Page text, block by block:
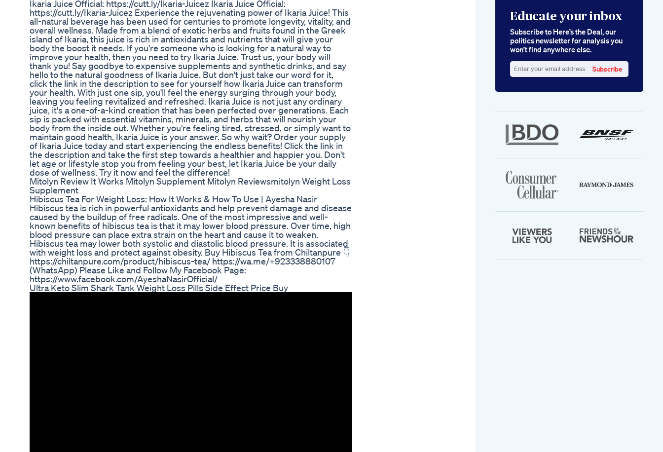
Ikaria Juice Official: https://cutt.ly/Ikaria-Juicez Ikaria Juice Official:
https://cutt.ly/Ikaria-Juicez Experience the rejuvenating power of Ikaria Juice! This
all-natural beverage has been used for centuries to promote longevity, vitality, and
overall wellness. Made from a blend of exotic herbs and fruits found in the Greek
island of Ikaria, this juice is rich in antioxidants and nutrients that will give your
body the boost it needs. If you're someone who is looking for a natural way to
improve your health, then you need to try Ikaria Juice. Trust us, your body will
thank you! Say goodbye to expensive supplements and synthetic drinks, and say
hello to the natural goodness of Ikaria Juice. But don't just take our word for it,
click the link in the description to see for yourself how Ikaria Juice can transform
your health. With just one sip, you'll feel the energy surging through your body,
leaving you feeling revitalized and refreshed. Ikaria Juice is not just any ordinary
juice, it's a one-of-a-kind creation that has been perfected over generations. Each
sip is packed with essential vitamins, minerals, and herbs that will nourish your
body from the inside out. Whether you're feeling tired, stressed, or simply want to
maintain good health, Ikaria Juice is your answer. So why wait? Order your supply
of Ikaria Juice today and start experiencing the endless benefits! Click the link in
the description and take the first step towards a healthier and happier you. Don't
let age or lifestyle stop you from feeling your best, let Ikaria Juice be your daily
dose of wellness. Try it now and feel the difference!
Mitolyn Review It Works Mitolyn Supplement Mitolyn Reviewsmitolyn Weight Loss
Supplement
Hibiscus Tea For Weight Loss: How It Works & How To Use | Ayesha Nasir
Hibiscus tea is rich in powerful antioxidants and help prevent damage and disease
caused by the buildup of free radicals. One of the most impressive and well-
known benefits of hibiscus tea is that it may lower blood pressure. Over time, high
blood pressure can place extra strain on the heart and cause it to weaken.
Hibiscus tea may lower both systolic and diastolic blood pressure. It is associated
with weight loss and protect against obesity. Buy Hibiscus Tea from Chiltanpure 👇
https://chiltanpure.com/product/hibiscus-tea/ https://wa.me/+923338880107
(WhatsApp) Please Like and Follow My Facebook Page:
https://www.facebook.com/AyeshaNasirOfficial/
Ultra Keto Slim Shark Tank Weight Loss Pills Side Effect Price Buy
Educate your inbox
Subscribe to Here’s the Deal, our
politics newsletter for analysis you
won’t find anywhere else.
your
Subscribe